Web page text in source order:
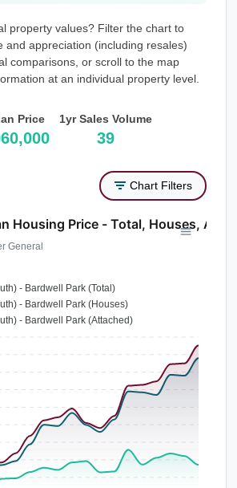
property values? Filter the chart to
and appreciation (including resales)
comparisons, or scroll to the map
at an individual property level.
Price 1yr Sales Volume
39
Chart Filters
- Bardwell Park (Total)
- Bardwell Park (Houses)
- Bardwell Park (Attached)
Housing Price - Total, Houses,
General